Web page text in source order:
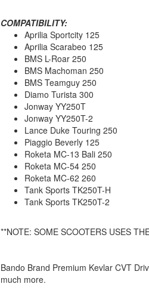
COMPATIBILITY:
Aprilia Sportcity 125
Aprilia Scarabeo 125
BMS L-Roar 250
BMS Machoman 250
BMS Teamguy 250
Diamo Turista 300
Jonway YY250T
Jonway YY250T-2
Lance Duke Touring 250
Piaggio Beverly 125
Roketa MC-13 Bali 250
Roketa MC-54 250
Roketa MC-62 260
Tank Sports TK250T-H
Tank Sports TK250T-2
**NOTE: SOME SCOOTERS USES
Bando Brand Premium Kevlar CVT
much more.